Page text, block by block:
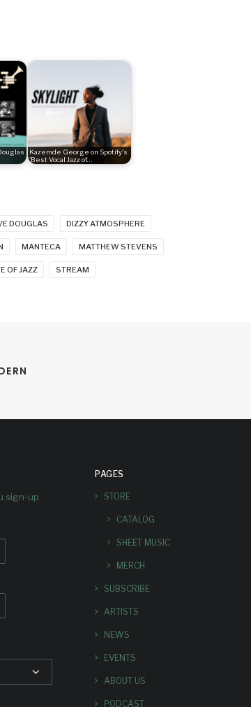
Kazemde George on Spotify's
'Best Vocal Jazz of…
DOUGLAS DIZZY ATMOSPHERE
MANTECA MATTHEW STEVENS
OF JAZZ STREAM
sign-up
PAGES
STORE
CATALOG
SHEET MUSIC
MERCH
SUBSCRIBE
ARTISTS
NEWS
EVENTS
ABOUT US
PODCAST